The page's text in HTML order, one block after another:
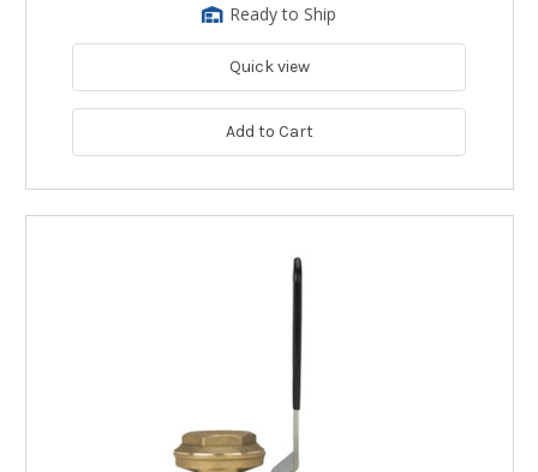
Ready to Ship
Quick view
Add to Cart